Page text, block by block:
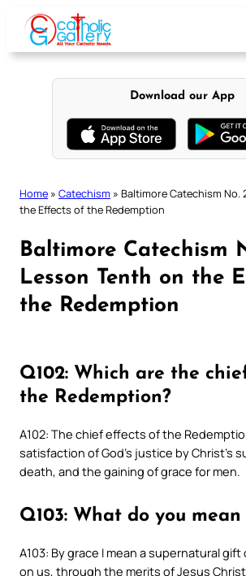
content
Download our App
Home » Catechism » Baltimore Catechism No.
the Effects of the Redemption
Baltimore Catechism
Lesson Tenth on the
the Redemption
Q102: Which are the
the Redemption?
A102: The chief effects of the
satisfaction of God’s justice by Christ’s
death, and the gaining of grace for men.
Q103: What do you
A103: By grace I mean a supernatural
on us, through the merits of Jesus